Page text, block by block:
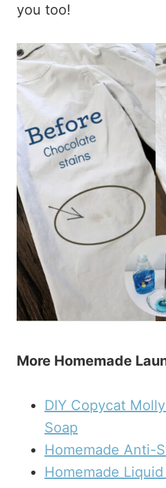
you too!
More Homemade
DIY Copycat
Soap
Homemade Anti-
Homemade